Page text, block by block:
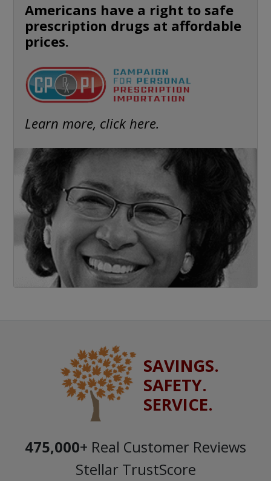
Americans have a right to safe
prescription drugs at affordable
prices.
Learn more, click here.
SAVINGS.
SAFETY.
SERVICE.
475,000+ Real Customer Reviews
Stellar TrustScore